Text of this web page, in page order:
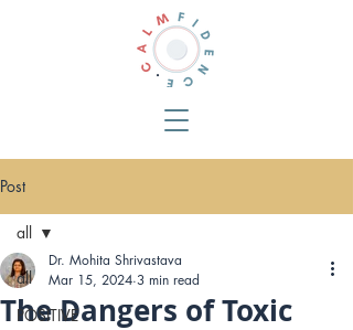
Post
all
POSITIVE
all
The Dangers of Toxic
Dr. Mohita Shrivastava
Mar 15, 2024 3 min read